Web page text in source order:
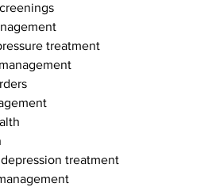
treatment
treatment